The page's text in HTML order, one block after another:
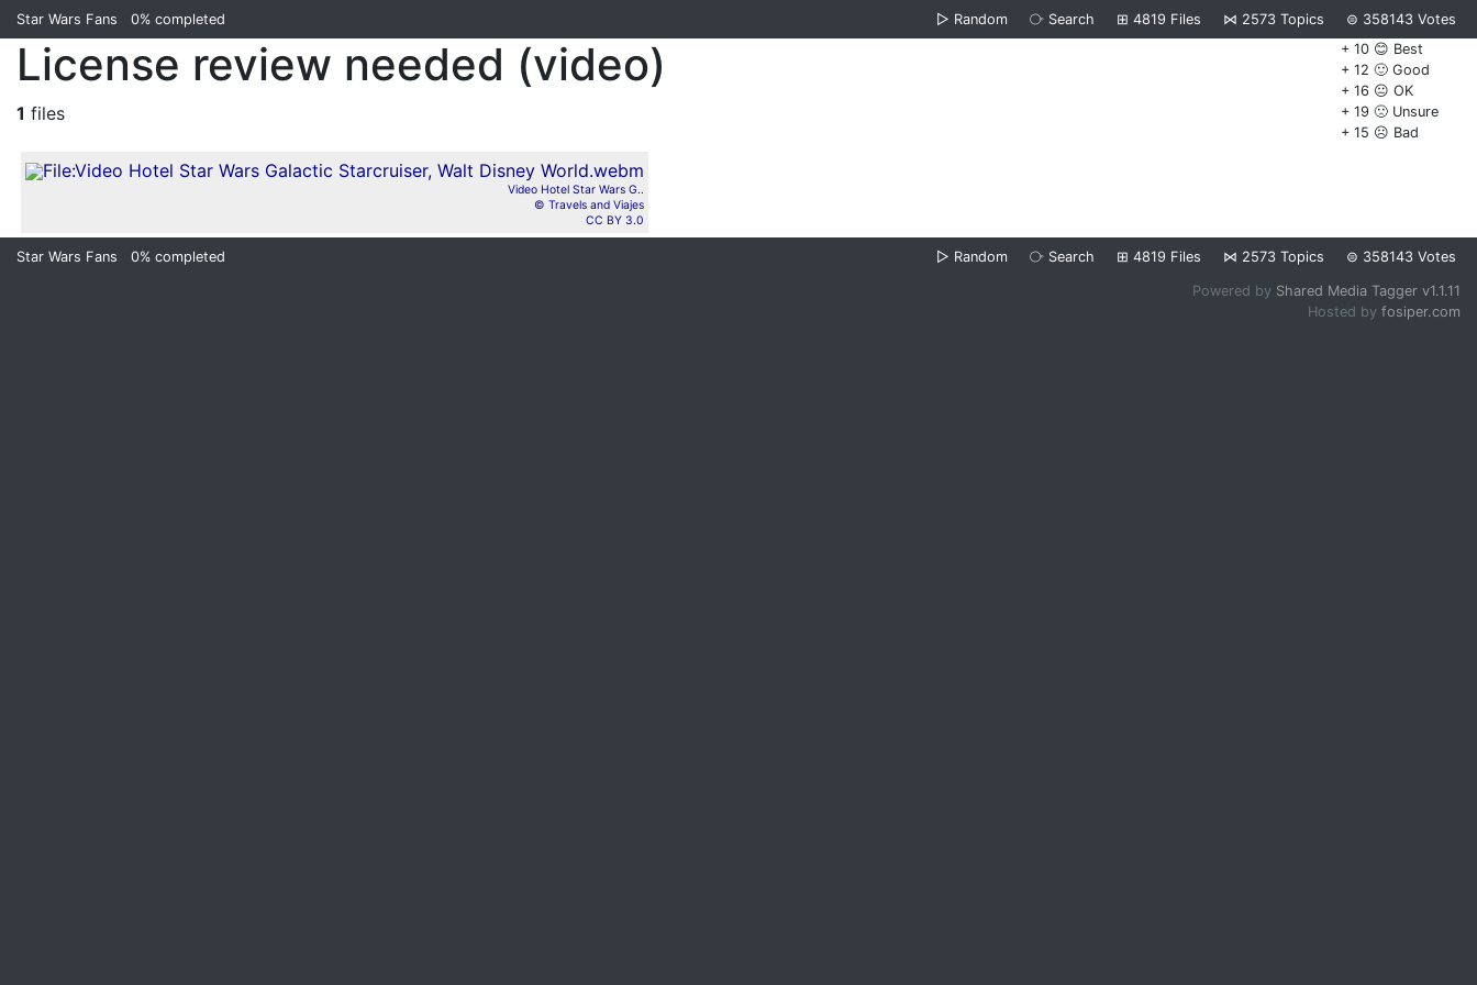
Star Wars Fans 0% completed ▷ Random ⧂ Search ⊞ 4819 Files ⋈ 2573 Topics ⊜ 358143 Votes
+ 10 😊 Best
+ 12 🙂 Good
+ 16 😐 OK
+ 19 🙁 Unsure
+ 15 ☹️ Bad
License review needed (video)
1 files
Video Hotel Star Wars G..
© Travels and Viajes
CC BY 3.0
Star Wars Fans 0% completed ▷ Random ⧂ Search ⊞ 4819 Files ⋈ 2573 Topics ⊜ 358143 Votes
Powered by Shared Media Tagger v1.1.11
Hosted by fosiper.com